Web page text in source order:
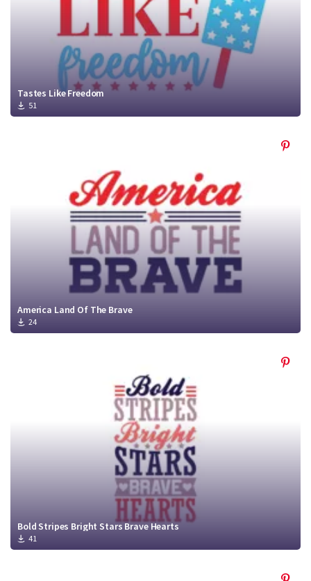
Tastes Like Freedom
51
America Land Of The Brave
24
Bold Stripes Bright Stars Brave Hearts
41